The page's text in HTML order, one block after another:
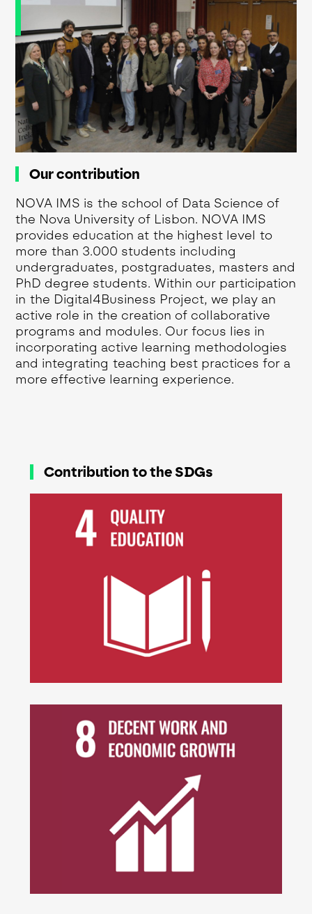
Our contribution
NOVA IMS is the school of Data Science of
the Nova University of Lisbon. NOVA IMS
provides education at the highest level to
more than 3.000 students including
undergraduates, postgraduates, masters and
PhD degree students. Within our participation
in the Digital4Business Project, we play an
active role in the creation of collaborative
programs and modules. Our focus lies in
incorporating active learning methodologies
and integrating teaching best practices for a
more effective learning experience.
Contribution to the SDGs